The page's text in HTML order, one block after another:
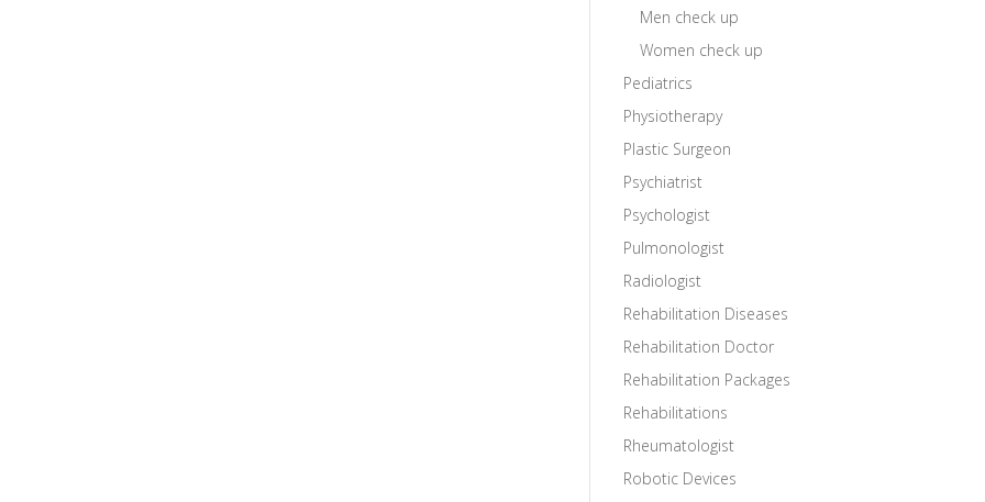
Men check up
Women check up
Pediatrics
Physiotherapy
Plastic Surgeon
Psychiatrist
Psychologist
Pulmonologist
Radiologist
Rehabilitation Diseases
Rehabilitation Doctor
Rehabilitation Packages
Rehabilitations
Rheumatologist
Robotic Devices